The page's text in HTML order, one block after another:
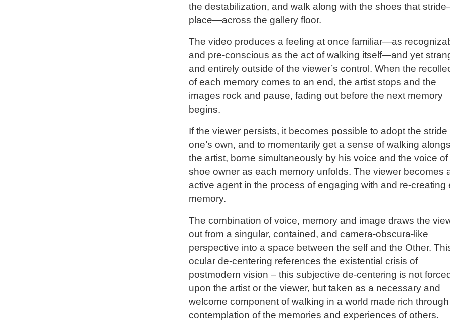
the destabilization, and walk along with the shoes that
place—across the gallery floor.
The video produces a feeling at once familiar—as
and pre-conscious as the act of walking itself—and yet
and entirely outside of the viewer’s control. When the
of each memory comes to an end, the artist stops and the
images rock and pause, fading out before the next memory
begins.
If the viewer persists, it becomes possible to adopt the stride
one’s own, and to momentarily get a sense of walking
the artist, borne simultaneously by his voice and the voice of
shoe owner as each memory unfolds. The viewer becomes
active agent in the process of engaging with and re-creating
memory.
The combination of voice, memory and image draws the
out from a singular, contained, and camera-obscura-like
perspective into a space between the self and the Other.
ocular de-centering references the existential crisis of
postmodern vision – this subjective de-centering is not
upon the artist or the viewer, but taken as a necessary and
welcome component of walking in a world made rich through
contemplation of the memories and experiences of others.